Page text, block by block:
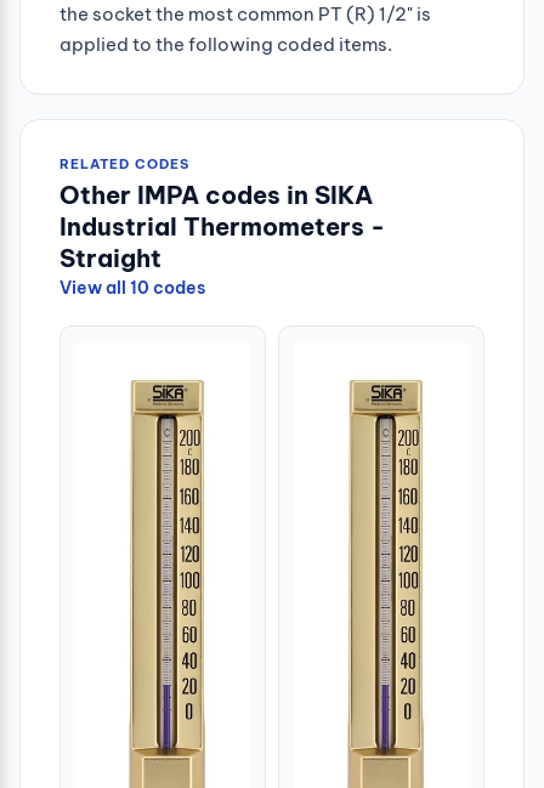
the socket the most common PT (R) 1/2" is
applied to the following coded items.
RELATED CODES
Other IMPA codes in SIKA
Industrial Thermometers -
Straight
View all 10 codes